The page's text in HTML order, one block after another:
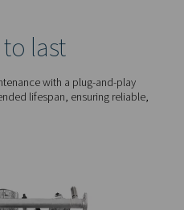
energy savings using multi-
and a Smart Cycle
use at partial loads.
valve, robust switching